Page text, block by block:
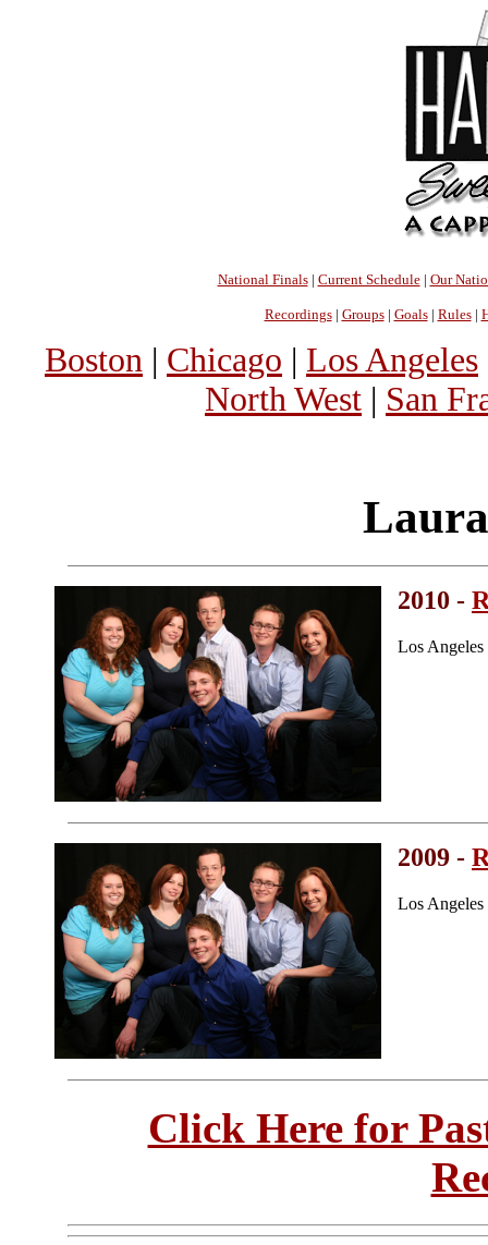
National Finals| Current Schedule| Our
Recordings| Groups| Goals| Rules|
Boston | Chicago | Los Angeles
North West | San
2010 -
Los Angeles
2009 -
Los Angeles
Click Here for